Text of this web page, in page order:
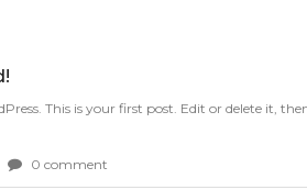
This is your first post. Edit or delete it,
0 comment